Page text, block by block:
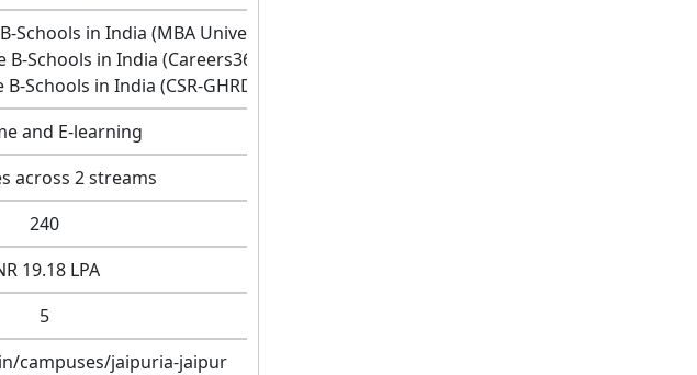
in India (MBA Universe,2021)
Schools in India (Careers360,2021)
Schools in India (CSR-GHRDC,2021)
and E-learning
across 2 streams
240
19.18 LPA
5
campuses/jaipuria-jaipur